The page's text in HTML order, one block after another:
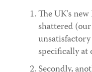
The UK’s
shattered
specifically at